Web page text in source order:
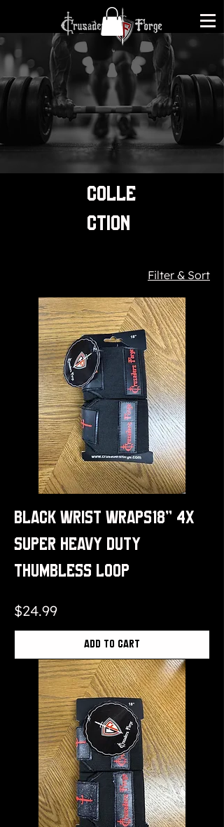
COLLE
CTION
Filter & Sort
Black Wrist Wraps18" 4x
Super Heavy Duty
Thumbless Loop
Price
$24.99
Add to Cart